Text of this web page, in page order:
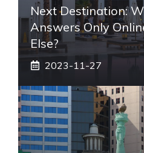
Next Destination:
Answers Only
Else?
2023-11-27